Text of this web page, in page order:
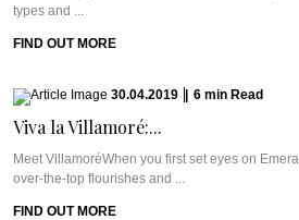
types and ...
FIND OUT MORE
30.04.2019 6 min Read
Viva la Villamoré:...
Meet VillamoréWhen you first set eyes on
over-the-top flourishes and ...
FIND OUT MORE